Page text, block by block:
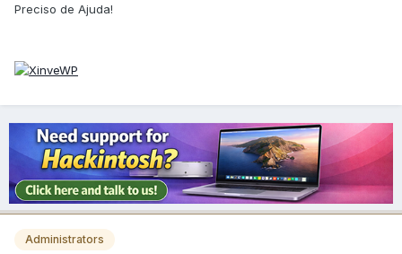
Preciso de Ajuda!
Administrators